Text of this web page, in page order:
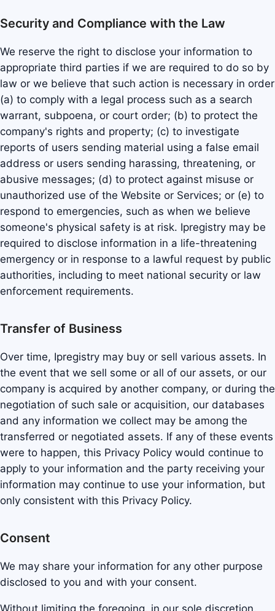
Security and Compliance with the Law
We reserve the right to disclose your information to
appropriate third parties if we are required to do so by
law or we believe that such action is necessary in order
(a) to comply with a legal process such as a search
warrant, subpoena, or court order; (b) to protect the
company's rights and property; (c) to investigate
reports of users sending material using a false email
address or users sending harassing, threatening, or
abusive messages; (d) to protect against misuse or
unauthorized use of the Website or Services; or (e) to
respond to emergencies, such as when we believe
someone's physical safety is at risk. Ipregistry may be
required to disclose information in a life-threatening
emergency or in response to a lawful request by public
authorities, including to meet national security or law
enforcement requirements.
Transfer of Business
Over time, Ipregistry may buy or sell various assets. In
the event that we sell some or all of our assets, or our
company is acquired by another company, or during the
negotiation of such sale or acquisition, our databases
and any information we collect may be among the
transferred or negotiated assets. If any of these events
were to happen, this Privacy Policy would continue to
apply to your information and the party receiving your
information may continue to use your information, but
only consistent with this Privacy Policy.
Consent
We may share your information for any other purpose
disclosed to you and with your consent.
Without limiting the foregoing, in our sole discretion,